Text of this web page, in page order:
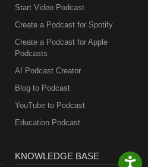
Start Video Podcast
Create a Podcast for Spotify
Create a Podcast for Apple
Podcasts
AI Podcast Creator
Blog to Podcast
YouTube to Podcast
Education Podcast
KNOWLEDGE BASE